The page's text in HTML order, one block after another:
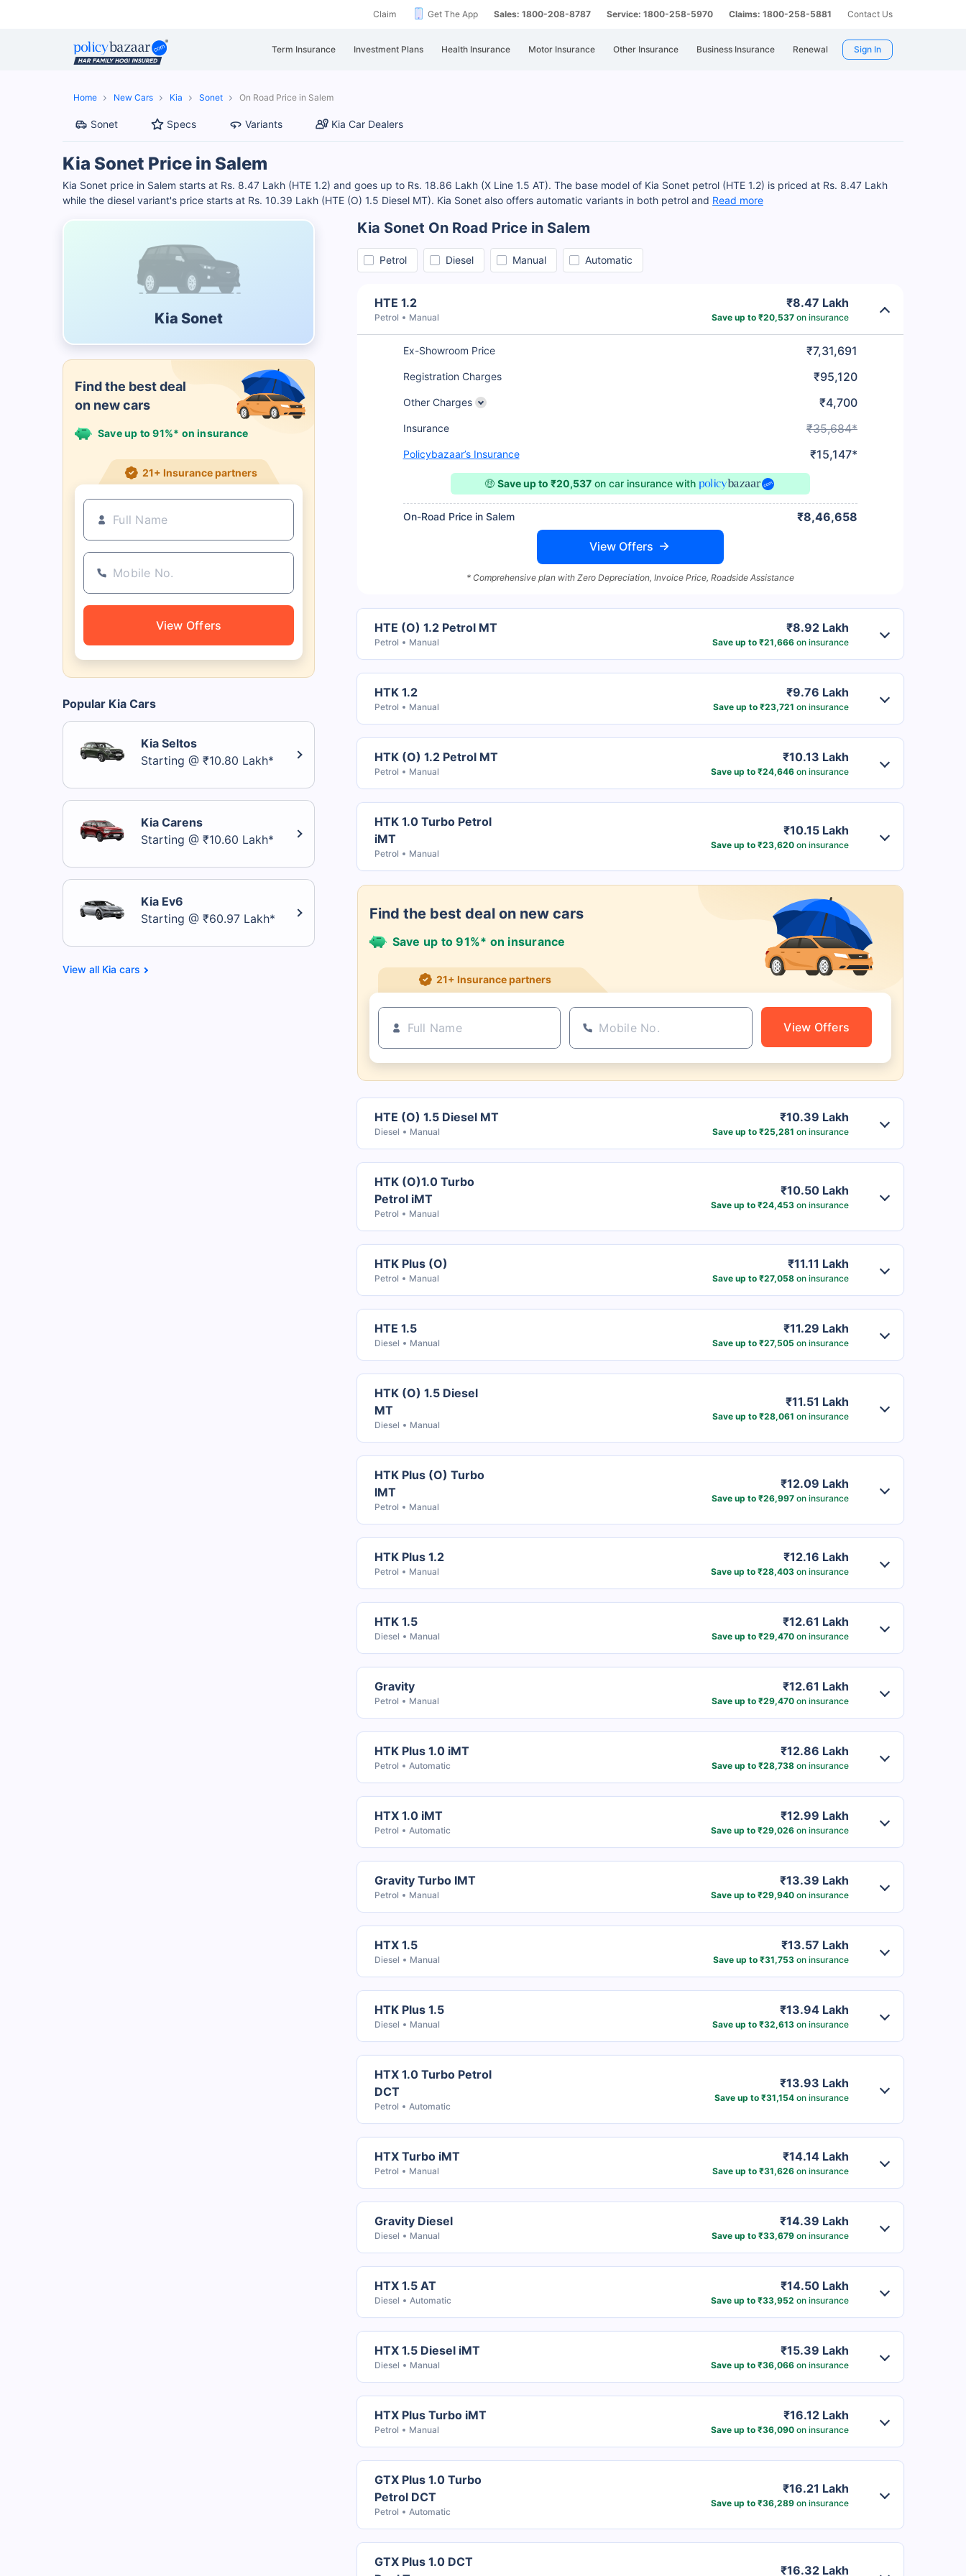
Claim Get The App Sales: 1800-208-8787 Service: 1800-258-5970 Claims: 1800-258-5881 Contact Us
Term Insurance Investment Plans Health Insurance Motor Insurance Other Insurance Business Insurance Renewal Sign In
Home New Cars Kia Sonet On Road Price in Salem
Sonet Specs Variants Kia Car Dealers
Kia Sonet Price in Salem
Kia Sonet price in Salem starts at Rs. 8.47 Lakh (HTE 1.2) and goes up to Rs. 18.86 Lakh (X Line 1.5 AT). The base model of Kia Sonet petrol (HTE 1.2) is priced at Rs. 8.47 Lakh
while the diesel variant's price starts at Rs. 10.39 Lakh (HTE (O) 1.5 Diesel MT). Kia Sonet also offers automatic variants in both petrol and Read more
Kia Sonet
Find the best deal
on new cars
Save up to 91%* on insurance
21+ Insurance partners
View Offers
Popular Kia Cars
Kia Seltos
Starting @ ₹10.80 Lakh*
Kia Carens
Starting @ ₹10.60 Lakh*
Kia Ev6
Starting @ ₹60.97 Lakh*
Kia cars
Kia Sonet On Road Price in Salem
Petrol Diesel Manual Automatic
HTE 1.2
Petrol Manual
₹8.47 Lakh
Save up to ₹20,537on insurance
Ex-Showroom Price ₹7,31,691
Registration Charges ₹95,120
Other Charges ₹4,700
Insurance ₹35,684*
Policybazaar’s Insurance ₹15,147*
🤑Save up to ₹20,537 on car insurancewith
On-Road Price in Salem ₹8,46,658
View Offers
* Comprehensive plan with Zero Depreciation, Invoice Price, Roadside Assistance
HTE (O) 1.2 Petrol MT
Petrol Manual
₹8.92 Lakh
Save up to ₹21,666on insurance
HTK 1.2
Petrol Manual
₹9.76 Lakh
Save up to ₹23,721 on insurance
HTK (O) 1.2 Petrol MT
Petrol Manual
₹10.13 Lakh
Save up to ₹24,646on insurance
HTK 1.0 Turbo Petrol
iMT
Petrol Manual
₹10.15 Lakh
Save up to ₹23,620on insurance
Find the best deal on new cars
Save up to 91%* on insurance
21+ Insurance partners
View Offers
HTE (O) 1.5 Diesel MT
Diesel Manual
₹10.39 Lakh
Save up to ₹25,281 on insurance
HTK (O)1.0 Turbo
Petrol iMT
Petrol Manual
₹10.50 Lakh
Save up to ₹24,453on insurance
HTK Plus (O)
Petrol Manual
₹11.11 Lakh
Save up to ₹27,058on insurance
HTE 1.5
Diesel Manual
₹11.29 Lakh
Save up to ₹27,505 on insurance
HTK (O) 1.5 Diesel
MT
Diesel Manual
₹11.51 Lakh
Save up to ₹28,061 on insurance
HTK Plus (O) Turbo
IMT
Petrol Manual
₹12.09 Lakh
Save up to ₹26,997on insurance
HTK Plus 1.2
Petrol Manual
₹12.16 Lakh
Save up to ₹28,403on insurance
HTK 1.5
Diesel Manual
₹12.61 Lakh
Save up to ₹29,470on insurance
Gravity
Petrol Manual
₹12.61 Lakh
Save up to ₹29,470on insurance
HTK Plus 1.0 iMT
Petrol Automatic
₹12.86 Lakh
Save up to ₹28,738on insurance
HTX 1.0 iMT
Petrol Automatic
₹12.99 Lakh
Save up to ₹29,026on insurance
Gravity Turbo IMT
Petrol Manual
₹13.39 Lakh
Save up to ₹29,940on insurance
HTX 1.5
Diesel Manual
₹13.57 Lakh
Save up to ₹31,753on insurance
HTK Plus 1.5
Diesel Manual
₹13.94 Lakh
Save up to ₹32,613on insurance
HTX 1.0 Turbo Petrol
DCT
Petrol Automatic
₹13.93 Lakh
Save up to ₹31,154on insurance
HTX Turbo iMT
Petrol Manual
₹14.14 Lakh
Save up to ₹31,626on insurance
Gravity Diesel
Diesel Manual
₹14.39 Lakh
Save up to ₹33,679on insurance
HTX 1.5 AT
Diesel Automatic
₹14.50 Lakh
Save up to ₹33,952 on insurance
HTX 1.5 Diesel iMT
Diesel Manual
₹15.39 Lakh
Save up to ₹36,066on insurance
HTX Plus Turbo iMT
Petrol Manual
₹16.12 Lakh
Save up to ₹36,090on insurance
GTX Plus 1.0 Turbo
Petrol DCT
Petrol Automatic
₹16.21 Lakh
Save up to ₹36,289on insurance
GTX Plus 1.0 DCT
₹16.32 Lakh